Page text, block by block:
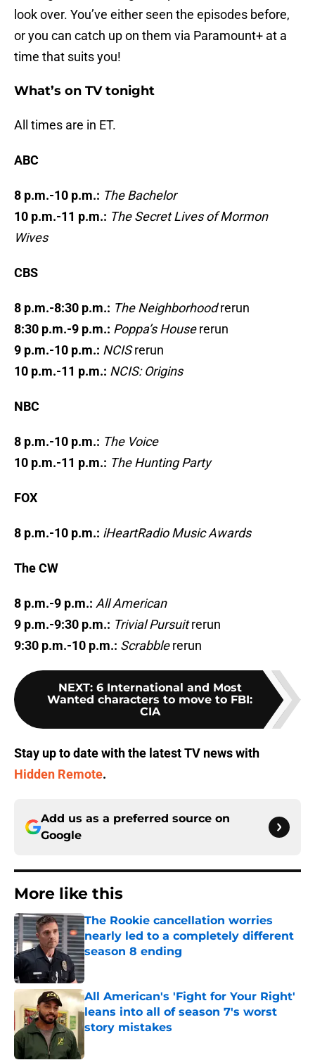
look over. You’ve either seen the episodes before,
or you can catch up on them via Paramount+ at a
time that suits you!
What’s on TV tonight
All times are in ET.
ABC
8 p.m.-10 p.m.: The Bachelor
10 p.m.-11 p.m.: The Secret Lives of Mormon
Wives
CBS
8 p.m.-8:30 p.m.: The Neighborhoodrerun
8:30 p.m.-9 p.m.: Poppa’s Housererun
9 p.m.-10 p.m.: NCISrerun
10 p.m.-11 p.m.: NCIS: Origins
NBC
8 p.m.-10 p.m.: The Voice
10 p.m.-11 p.m.: The Hunting Party
FOX
8 p.m.-10 p.m.: iHeartRadio Music Awards
The CW
8 p.m.-9 p.m.: All American
9 p.m.-9:30 p.m.: Trivial Pursuitrerun
9:30 p.m.-10 p.m.: Scrabblererun
NEXT: 6 International and Most
Wanted characters to move to FBI:
CIA
Stay up to date with the latest TV news with
Hidden Remote.
Add us as a preferred source on
Google
More like this
The Rookie cancellation worries
nearly led to a completely different
season 8 ending
Published by on Invalid Date
All American's 'Fight for Your Right'
leans into all of season 7's worst
story mistakes